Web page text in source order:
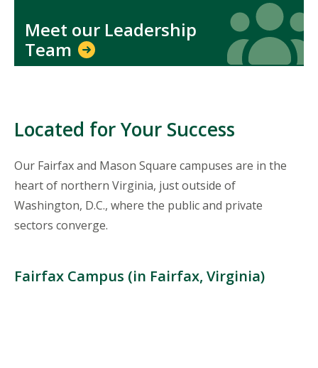
Meet our Leadership
Team
Icon
Icon
Located for Your Success
Our Fairfax and Mason Square campuses are in the
heart of northern Virginia, just outside of
Washington, D.C., where the public and private
sectors converge.
Fairfax Campus (in Fairfax, Virginia)